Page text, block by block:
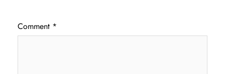
Comment *